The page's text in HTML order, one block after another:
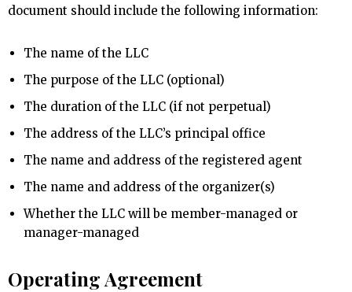
document should include the following information:
The name of the LLC
The purpose of the LLC (optional)
The duration of the LLC (if not perpetual)
The address of the LLC’s principal office
The name and address of the registered agent
The name and address of the organizer(s)
Whether the LLC will be member-managed or
manager-managed
Operating Agreement